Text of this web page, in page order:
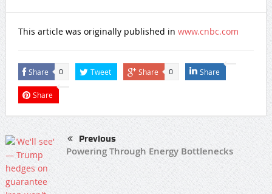
This article was originally published in www.cnbc.com
Share 0 Tweet Share 0 Share
Share
Previous
Powering Through Energy Bottlenecks